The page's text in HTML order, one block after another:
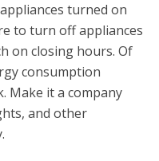
turned on
to turn off appliances
on closing hours. Of
consumption
Make it a company
and other